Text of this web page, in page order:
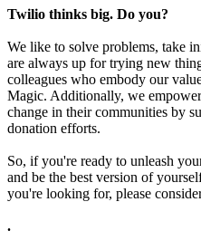
Twilio thinks big. Do you?
We like to solve problems, take
are always up for trying new
colleagues who embody our
Magic. Additionally, we
change in their communities by
donation efforts.
So, if you're ready to unleash
and be the best version of
you're looking for, please
.